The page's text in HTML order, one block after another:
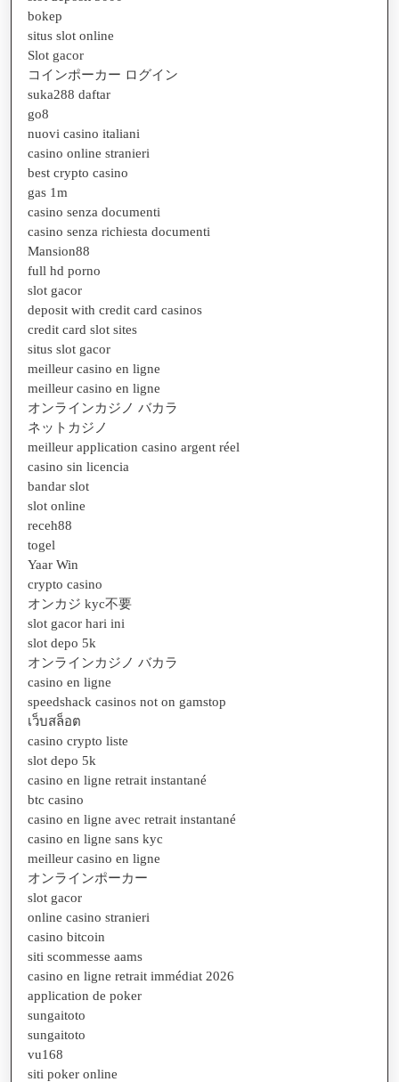
bokep
situs slot online
Slot gacor
コインポーカー ログイン
suka288 daftar
go8
nuovi casino italiani
casino online stranieri
best crypto casino
gas 1m
casino senza documenti
casino senza richiesta documenti
Mansion88
full hd porno
slot gacor
deposit with credit card casinos
credit card slot sites
situs slot gacor
meilleur casino en ligne
meilleur casino en ligne
オンラインカジノ バカラ
ネットカジノ
meilleur application casino argent réel
casino sin licencia
bandar slot
slot online
receh88
togel
Yaar Win
crypto casino
オンカジ kyc不要
slot gacor hari ini
slot depo 5k
オンラインカジノ バカラ
casino en ligne
speedshack casinos not on gamstop
เว็บสล็อต
casino crypto liste
slot depo 5k
casino en ligne retrait instantané
btc casino
casino en ligne avec retrait instantané
casino en ligne sans kyc
meilleur casino en ligne
オンラインポーカー
slot gacor
online casino stranieri
casino bitcoin
siti scommesse aams
casino en ligne retrait immédiat 2026
application de poker
sungaitoto
sungaitoto
vu168
siti poker online